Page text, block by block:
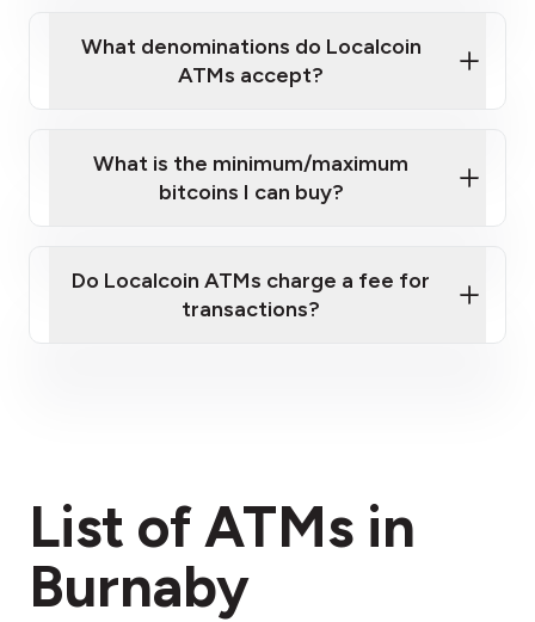
What denominations do Localcoin
ATMs accept?
What is the minimum/maximum
bitcoins I can buy?
Do Localcoin ATMs charge a fee for
transactions?
List of ATMs in
Burnaby